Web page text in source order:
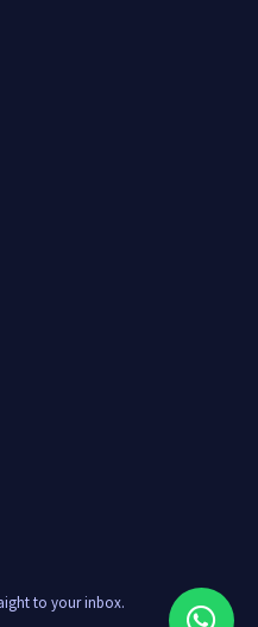
to your inbox.